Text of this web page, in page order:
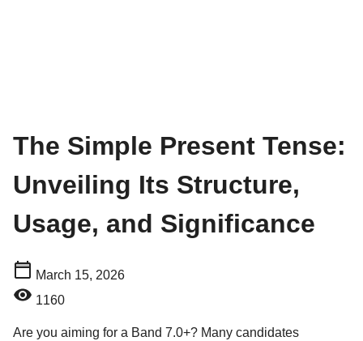
The Simple Present Tense:
Unveiling Its Structure,
Usage, and Significance
March 15, 2026
1160
Are you aiming for a Band 7.0+? Many candidates